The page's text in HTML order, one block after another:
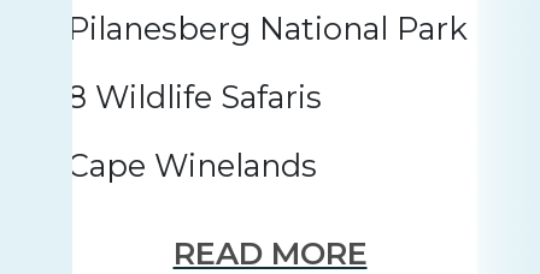
Pilanesberg National Park
8 Wildlife Safaris
Cape Winelands
READ MORE